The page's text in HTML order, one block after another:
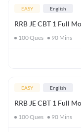
EASY English
RRB JE CBT 1 Full
100Ques 90 Mins
EASY English
RRB JE CBT 1 Full
100Ques 90 Mins